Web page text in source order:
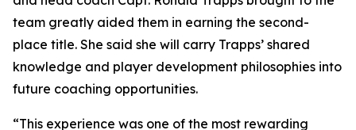
team greatly aided them in earning the second-
place title. She said she will carry Trapps’ shared
knowledge and player development philosophies into
future coaching opportunities.
“This experience was one of the most rewarding